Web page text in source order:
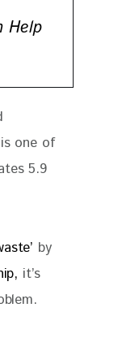
Help
one of
5.9
by
it’s